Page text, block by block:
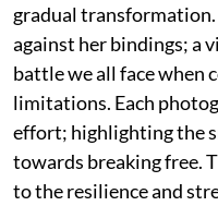
gradual
against her bindings; a
battle we all face when
limitations. Each
effort; highlighting the
towards breaking free.
to the resilience and